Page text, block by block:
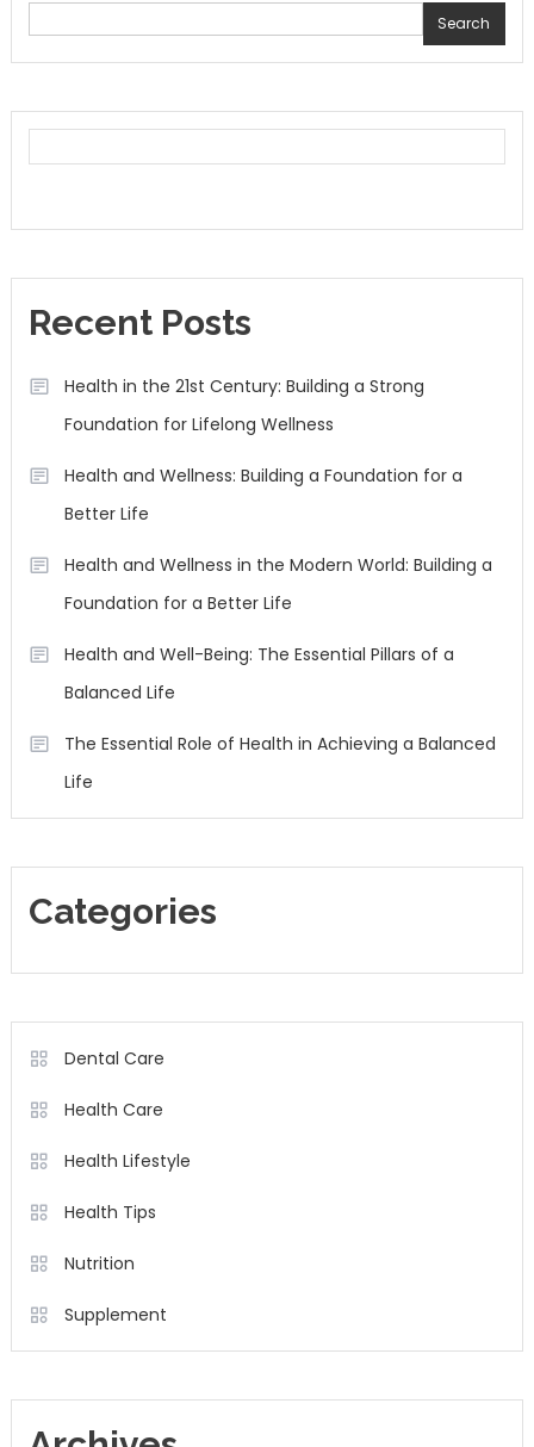
Search
Recent Posts
Health in the 21st Century: Building a Strong
Foundation for Lifelong Wellness
Health and Wellness: Building a Foundation for a
Better Life
Health and Wellness in the Modern World: Building a
Foundation for a Better Life
Health and Well-Being: The Essential Pillars of a
Balanced Life
The Essential Role of Health in Achieving a Balanced
Life
Categories
Dental Care
Health Care
Health Lifestyle
Health Tips
Nutrition
Supplement